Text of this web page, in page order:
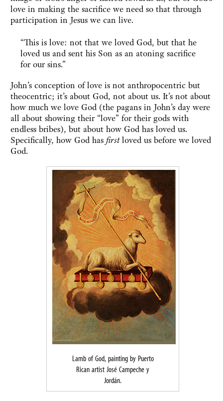
love in making the sacrifice we need so that through
participation in Jesus we can live.
“This is love: not that we loved God, but that he
loved us and sent his Son as an atoning sacrifice
for our sins.”
John’s conception of love is not anthropocentric but
theocentric; it’s about God, not about us. It’s not about
how much we love God (the pagans in John’s day were
all about showing their “love” for their gods with
endless bribes), but about how God has loved us.
Specifically, how God has firstloved us before we loved
God.
Lamb of God, painting by Puerto
Rican artist José Campeche y
Jordán.